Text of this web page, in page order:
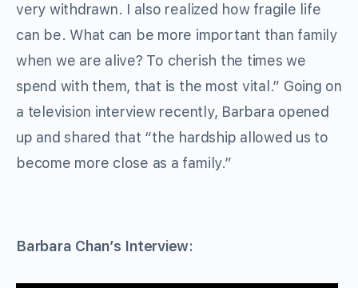
very withdrawn. I also realized how fragile life
can be. What can be more important than family
when we are alive? To cherish the times we
spend with them, that is the most vital.” Going on
a television interview recently, Barbara opened
up and shared that “the hardship allowed us to
become more close as a family.”
Barbara Chan’s Interview: